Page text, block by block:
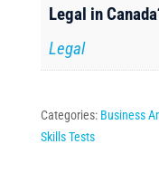
Legal in
Legal
Categories: Business
Skills Tests